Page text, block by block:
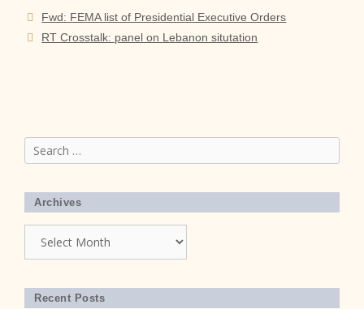
Fwd: FEMA list of Presidential Executive Orders
RT Crosstalk: panel on Lebanon situtation
Search
for:
Archives
Recent Posts